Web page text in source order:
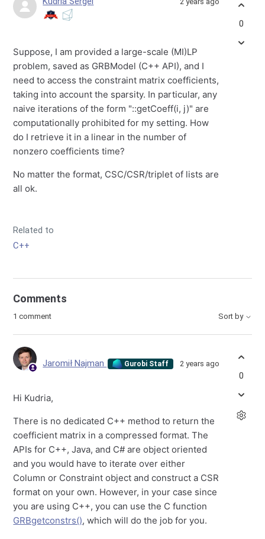
Suppose, I am provided a large-scale (MI)LP
problem, saved as GRBModel (C++ API), and I
need to access the constraint matrix coefficients,
taking into account the sparsity. In particular, any
naive iterations of the form "::getCoeff(i, j)" are
computationally prohibited for my setting. How
do I retrieve it in a linear in the number of
nonzero coefficients time?
No matter the format, CSC/CSR/triplet of lists are
all ok.
Related to
C++
0
Comments
1 comment Sort by
Jaromił Najman Gurobi Staff 2 years ago
Hi Kudria,
There is no dedicated C++ method to return the
coefficient matrix in a compressed format. The
APIs for C++, Java, and C# are object oriented
and you would have to iterate over either
Column or Constraint object and construct a CSR
format on your own. However, in your case since
you are using C++, you can use the C function
GRBgetconstrs(), which will do the job for you.
0